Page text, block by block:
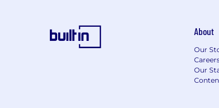
About
Our
Our